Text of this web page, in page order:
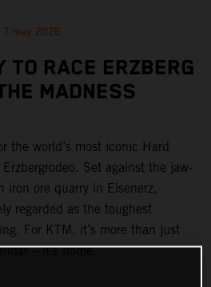
7 may 2026
TO RACE ERZBERG
MADNESS
the world’s most iconic Hard
Set against the jaw-
iron ore quarry in Eisenerz,
regarded as the toughest
For KTM, it’s more than just
– it’s home.